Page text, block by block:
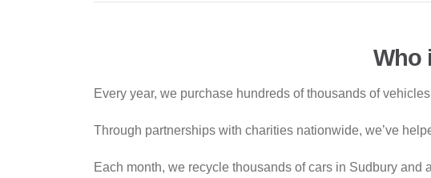
Who
Every year, we purchase hundreds of thousands of
Through partnerships with charities nationwide, we’ve
Each month, we recycle thousands of cars in Sudbury and